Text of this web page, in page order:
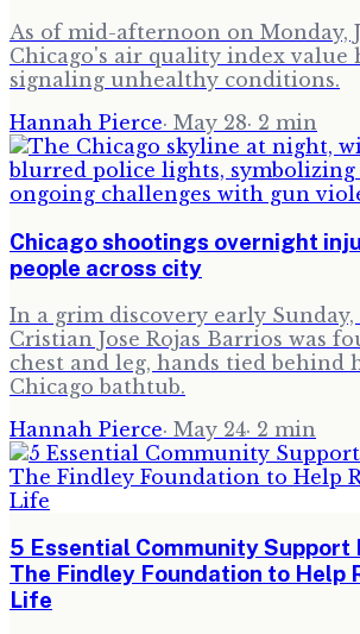
As of mid-afternoon on Monday,
Chicago's air quality index value
signaling unhealthy conditions.
Hannah Pierce· May 28· 2 min
Chicago shootings overnight
people across city
In a grim discovery early Sunday,
Cristian Jose Rojas Barrios was
chest and leg, hands tied behind
Chicago bathtub.
Hannah Pierce· May 24· 2 min
5 Essential Community Support
The Findley Foundation to Help
Life